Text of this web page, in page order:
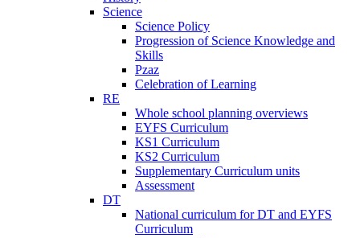
Science
Science Policy
Progression of Science Knowledge and
Skills
Pzaz
Celebration of Learning
RE
Whole school planning overviews
EYFS Curriculum
KS1 Curriculum
KS2 Curriculum
Supplementary Curriculum units
Assessment
DT
National curriculum for DT and EYFS
Curriculum